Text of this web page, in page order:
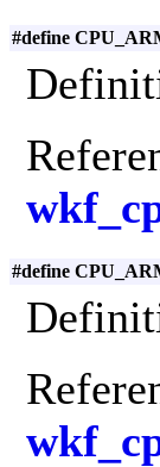
#define
#define